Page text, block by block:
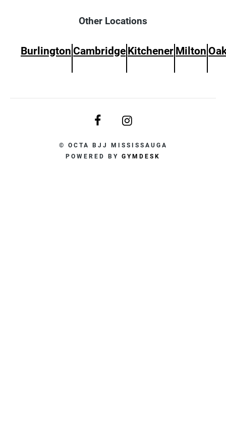
Other Locations
Burlington Cambridge Kitchener Milton
© OCTA BJJ MISSISSAUGA
POWERED BY GYMDESK